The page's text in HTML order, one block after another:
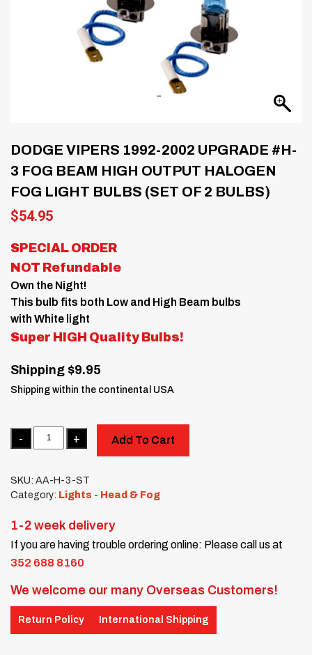
DODGE VIPERS 1992-2002 UPGRADE #H-
3 FOG BEAM HIGH OUTPUT HALOGEN
FOG LIGHT BULBS (SET OF 2 BULBS)
$54.95
SPECIAL ORDER
NOT Refundable
Own the Night!
This bulb fits both Low and High Beam bulbs
with White light
Super HIGH Quality Bulbs!
Shipping $9.95
Shipping within the continental USA
Quantity
Add To Cart
SKU: AA-H-3-ST
Category: Lights - Head & Fog
1-2 week delivery
If you are having trouble ordering online: Please call us at
352 688 8160
We welcome our many Overseas Customers!
Return Policy International Shipping